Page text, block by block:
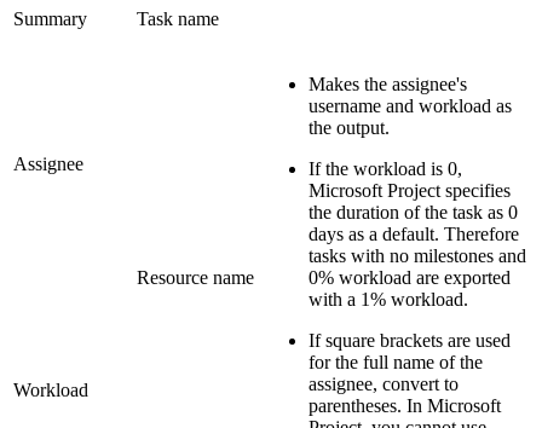
Summary Task name
Assignee
Resource name
Makes the assignee's
username and workload as
the output.
If the workload is 0,
Microsoft Project specifies
the duration of the task as 0
days as a default. Therefore
tasks with no milestones and
0% workload are exported
with a 1% workload.
If square brackets are used
for the full name of the
assignee, convert to
parentheses. In Microsoft
Workload